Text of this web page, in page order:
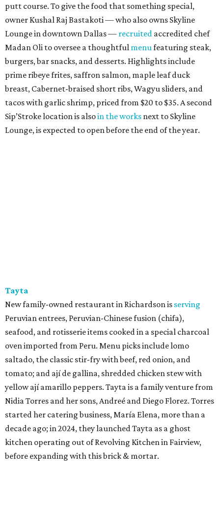
putt course. To give the food that something special,
owner Kushal Raj Bastakoti — who also owns Skyline
Lounge in downtown Dallas — recruited accredited chef
Madan Oli to oversee a thoughtful menu featuring steak,
burgers, bar snacks, and desserts. Highlights include
prime ribeye frites, saffron salmon, maple leaf duck
breast, Cabernet-braised short ribs, Wagyu sliders, and
tacos with garlic shrimp, priced from $20 to $35. A second
Sip’Stroke location is alsoin the works next to Skyline
Lounge, is expected to open before the end of the year.
Tayta
New family-owned restaurant in Richardson is serving
Peruvian entrees, Peruvian-Chinese fusion (chifa),
seafood, and rotisserie items cooked in a special charcoal
oven imported from Peru. Menu picks include lomo
saltado, the classic stir-fry with beef, red onion, and
tomato; and ají de gallina, shredded chicken stew with
yellow ají amarillo peppers. Tayta is a family venture from
Nidia Torres and her sons, Andreé and Diego Florez. Torres
started her catering business, María Elena, more than a
decade ago; in 2024, they launched Tayta as a ghost
kitchen operating out of Revolving Kitchen in Fairview,
before expanding with this brick & mortar.